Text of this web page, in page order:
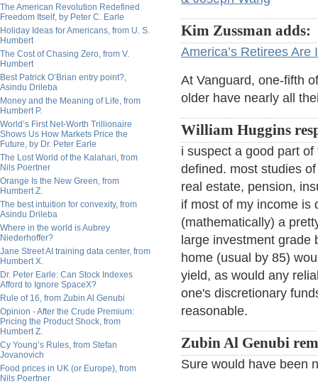
The American Revolution Redefined
Freedom Itself, by Peter C. Earle
Holiday Ideas for Americans, from U. S.
Humbert
The Cost of Chasing Zero, from V.
Humbert
Best Patrick O’Brian entry point?,
Asindu Drileba
Money and the Meaning of Life, from
Humbert P.
World’s First Net-Worth Trillionaire
Shows Us How Markets Price the
Future, by Dr. Peter Earle
The Lost World of the Kalahari, from
Nils Poertner
Orange Is the New Green, from
Humbert Z.
The best intuition for convexity, from
Asindu Drileba
Where in the world is Aubrey
Niederhoffer?
Jane Street AI training data center, from
Humbert X.
Dr. Peter Earle: Can Stock Indexes
Afford to Ignore SpaceX?
Rule of 16, from Zubin Al Genubi
Opinion - After the Crude Premium:
Pricing the Product Shock, from
Humbert Z.
Cy Young’s Rules, from Stefan
Jovanovich
Food prices in UK (or Europe), from
Nils Poertner
Kim Zussman adds:
America’s Retirees
At Vanguard, one-fifth
older have nearly all
William Huggins
i suspect a good part
defined. most studies
real estate, pension,
if most of my income is
(mathematically) a
large investment
home (usual by 85)
yield, as would any
one's discretionary
reasonable.
Zubin Al Genubi
Sure would have been